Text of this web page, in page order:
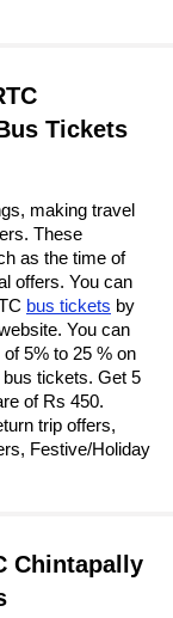
Tickets
making travel
These
as the time of
offers. You can
bus tickets by
You can
5% to 25 % on
tickets. Get 5
of Rs 450.
trip offers,
Festive/Holiday
Chintapally